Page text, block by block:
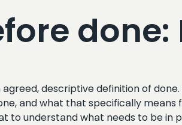
descriptive definition of
and what that specifically
to understand what needs to be